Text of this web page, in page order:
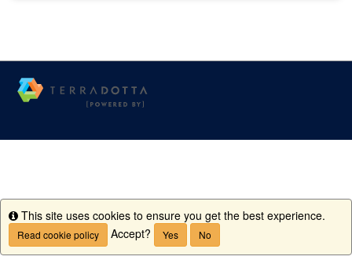
Info
This site uses cookies to ensure you get the best experience.
Read cookie policy Accept? Yes No